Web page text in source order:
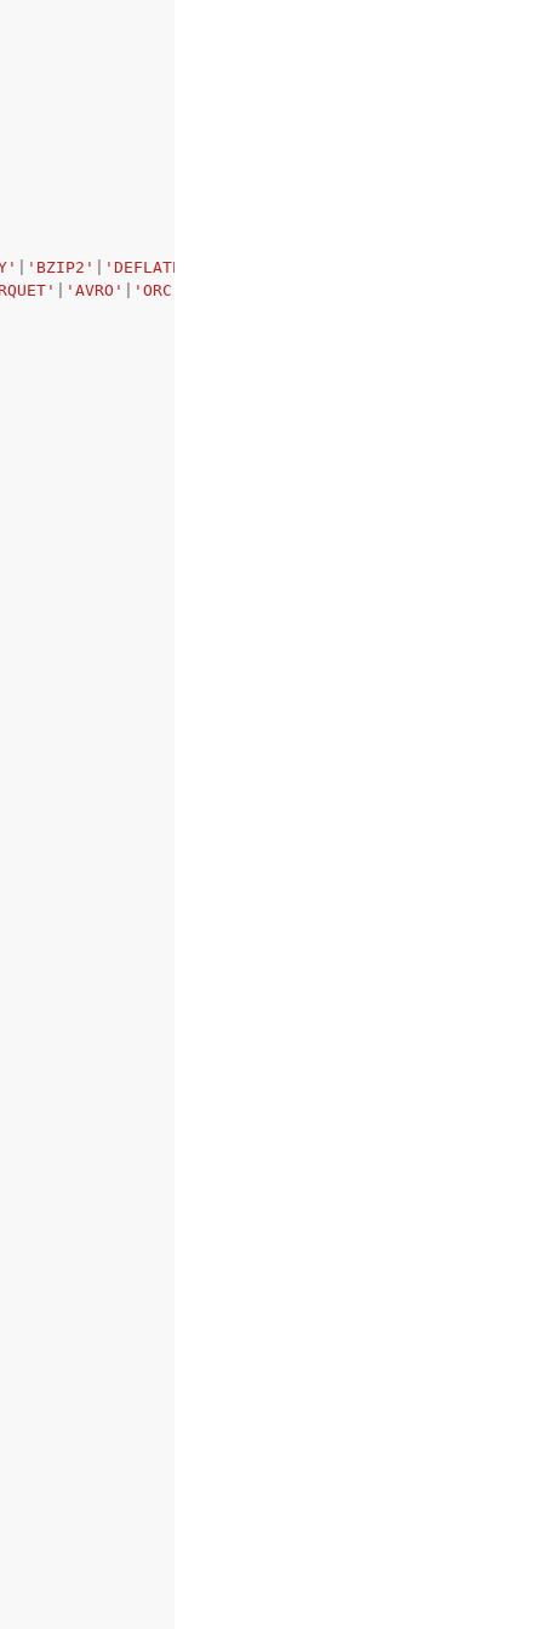
'BZIP2' 'DEFLATE'
'AVRO' 'ORC'